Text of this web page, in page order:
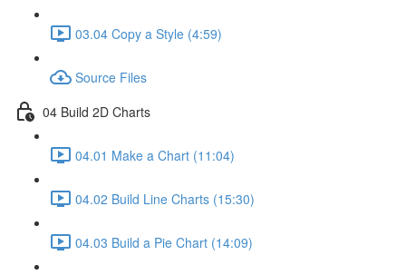
03.04 Copy a Style (4:59)
Source Files
04 Build 2D Charts
04.01 Make a Chart (11:04)
04.02 Build Line Charts (15:30)
04.03 Build a Pie Chart (14:09)